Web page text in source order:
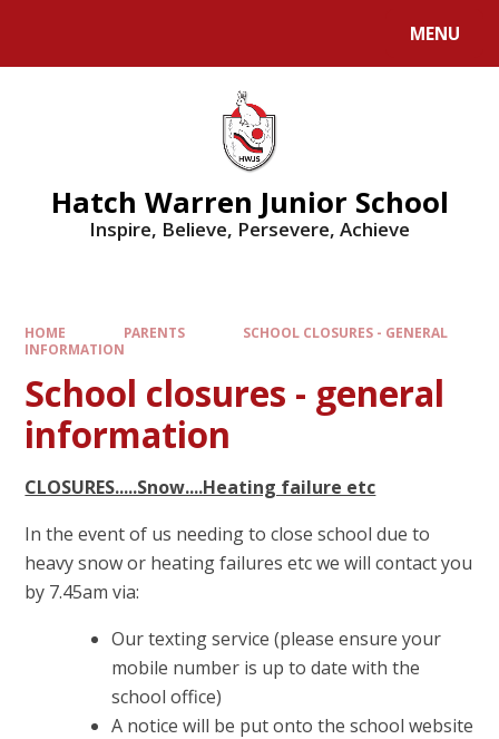
MENU
Hatch Warren Junior School
Inspire, Believe, Persevere, Achieve
HOME PARENTS
SCHOOL CLOSURES - GENERAL
INFORMATION
School closures - general
information
CLOSURES.....Snow....Heating failure etc
In the event of us needing to close school due to
heavy snow or heating failures etc we will contact you
by 7.45am via:
Our texting service (please ensure your
mobile number is up to date with the
school office)
A notice will be put onto the school website